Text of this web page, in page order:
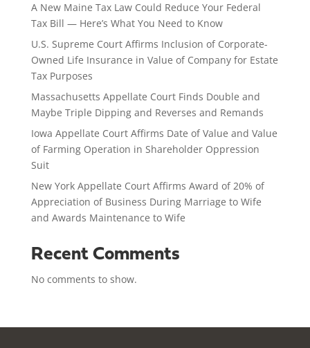
A New Maine Tax Law Could Reduce Your Federal
Tax Bill — Here’s What You Need to Know
U.S. Supreme Court Affirms Inclusion of Corporate-
Owned Life Insurance in Value of Company for Estate
Tax Purposes
Massachusetts Appellate Court Finds Double and
Maybe Triple Dipping and Reverses and Remands
Iowa Appellate Court Affirms Date of Value and Value
of Farming Operation in Shareholder Oppression
Suit
New York Appellate Court Affirms Award of 20% of
Appreciation of Business During Marriage to Wife
and Awards Maintenance to Wife
Recent Comments
No comments to show.